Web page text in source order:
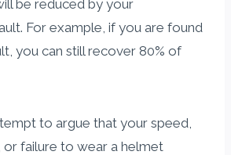
be reduced by your
For example, if you are found
you can still recover 80% of
to argue that your speed,
or failure to wear a helmet